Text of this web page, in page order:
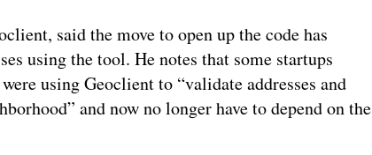
said the move to open up the code has
using the tool. He notes that some startups
using Geoclient to “validate addresses and
and now no longer have to depend on the